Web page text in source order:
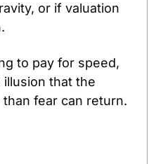
or if valuation
to pay for speed,
that the
fear can return.